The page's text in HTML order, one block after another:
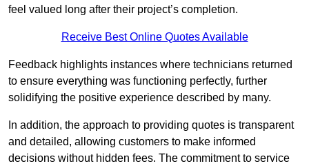
feel valued long after their project’s completion.
Receive Best Online Quotes Available
Feedback highlights instances where technicians returned
to ensure everything was functioning perfectly, further
solidifying the positive experience described by many.
In addition, the approach to providing quotes is transparent
and detailed, allowing customers to make informed
decisions without hidden fees. The commitment to service